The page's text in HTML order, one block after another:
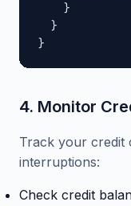
    }
  }
}
4. Monitor
Track your credit
interruptions:
Check credit